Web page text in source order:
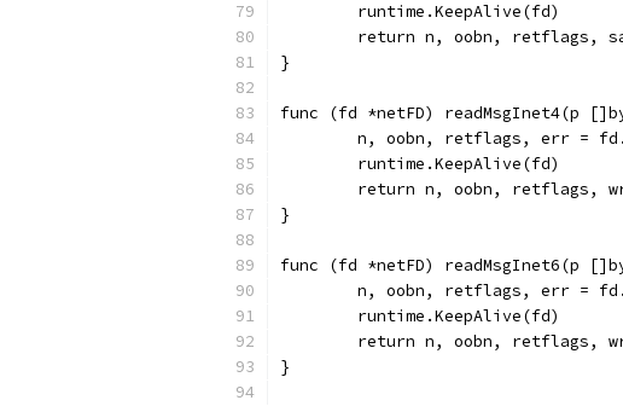
	runtime.KeepAlive(fd)
return n, oobn, retflags,
}
func (fd *netFD)
n, oobn, retflags, err =
	runtime.KeepAlive(fd)
return n, oobn, retflags,
}
func (fd *netFD)
n, oobn, retflags, err =
	runtime.KeepAlive(fd)
return n, oobn, retflags,
}